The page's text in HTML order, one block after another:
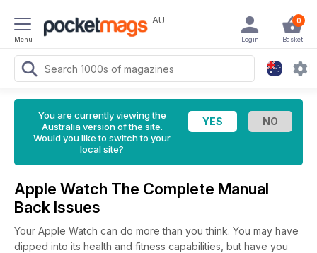
Menu
AU 0
Basket
Login
You are currently viewing the
Australia version of the site.
Would you like to switch to your
local site?
Apple Watch The Complete Manual
Back Issues
Your Apple Watch can do more than you think. You may have
dipped into its health and fitness capabilities, but have you